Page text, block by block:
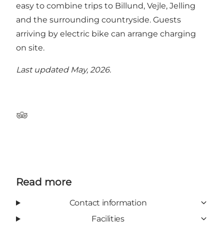
easy to combine trips to Billund, Vejle, Jelling
and the surrounding countryside. Guests
arriving by electric bike can arrange charging
on site.
Last updated May, 2026.
Tripadvisor
Read more
Contact information
Facilities